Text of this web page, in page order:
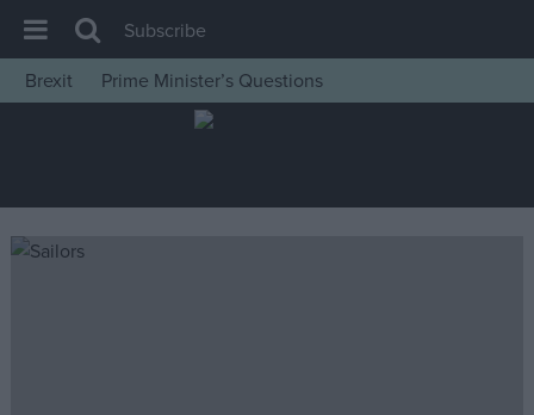
House of Commons
Insight
News
Subscribe
Brexit
Prime Minister’s Questions